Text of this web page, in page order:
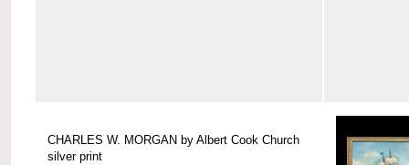
CHARLES W. MORGAN by Albert Cook Church
silver print